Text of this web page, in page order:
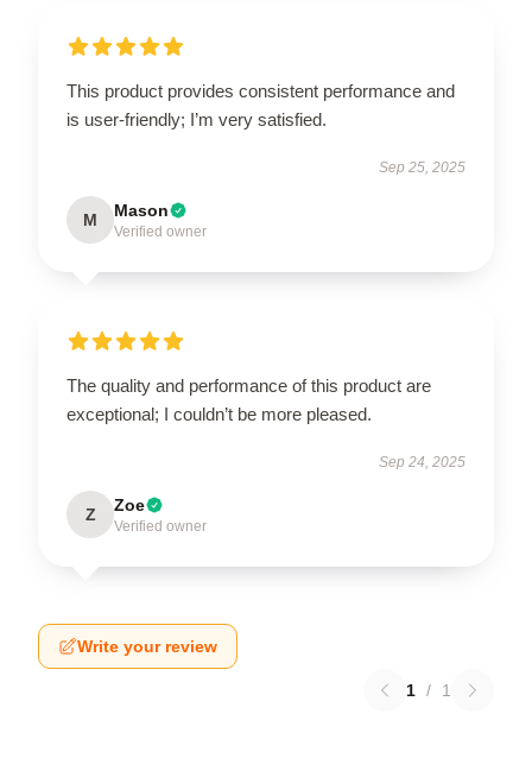
This product provides consistent performance and
is user-friendly; I’m very satisfied.
Sep 25, 2025
M Mason
Verified owner
The quality and performance of this product are
exceptional; I couldn’t be more pleased.
Sep 24, 2025
Z Zoe
Verified owner
Write your review
1 / 1